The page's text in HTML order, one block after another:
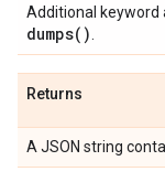
Additional keyword
dumps( )
Returns
A JSON string